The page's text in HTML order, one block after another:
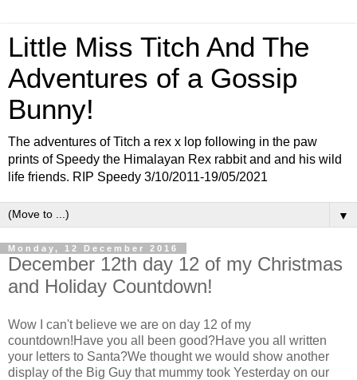
Little Miss Titch And The
Adventures of a Gossip
Bunny!
The adventures of Titch a rex x lop following in the paw
prints of Speedy the Himalayan Rex rabbit and and his wild
life friends. RIP Speedy 3/10/2011-19/05/2021
▼
Monday, 12 December 2016
December 12th day 12 of my Christmas
and Holiday Countdown!
Wow I can't believe we are on day 12 of my
countdown!Have you all been good?Have you all written
your letters to Santa?We thought we would show another
display of the Big Guy that mummy took Yesterday on our